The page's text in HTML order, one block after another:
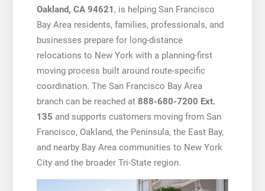
Oakland, CA 94621 , is helping San Francisco
Bay Area residents, families, professionals, and
businesses prepare for long-distance
relocations to New York with a planning-first
moving process built around route-specific
coordination. The San Francisco Bay Area
branch can be reached at 888-680-7200 Ext.
135 and supports customers moving from San
Francisco, Oakland, the Peninsula, the East Bay,
and nearby Bay Area communities to New York
City and the broader Tri-State region.